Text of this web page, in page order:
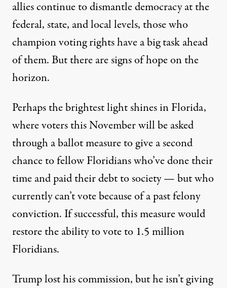
allies continue to dismantle democracy at the
federal, state, and local levels, those who
champion voting rights have a big task ahead
of them. But there are signs of hope on the
horizon.
Perhaps the brightest light shines in Florida,
where voters this November will be asked
through a ballot measure to give asecond
chanceto fellow Floridians who’ve done their
time and paid their debt to society — but who
currently can’t vote because of a past felony
conviction. If successful, this measure would
restore the ability to vote to 1.5 million
Floridians.
Trump lost his commission, but he isn’t giving